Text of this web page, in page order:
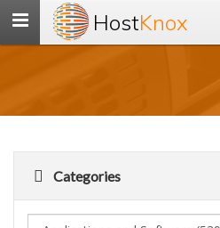
Toggle
navigation
HostKnox
Categories